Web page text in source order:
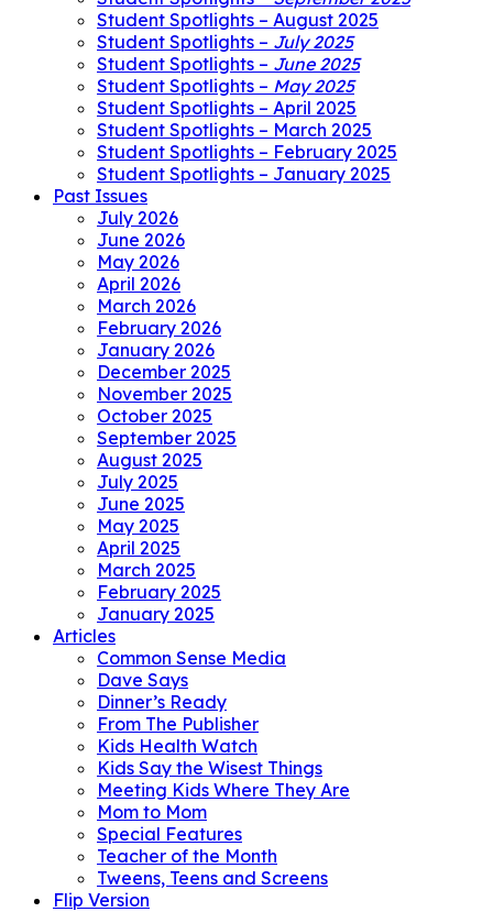
Student Spotlights – August 2025
Student Spotlights – July 2025
Student Spotlights – June 2025
Student Spotlights – May 2025
Student Spotlights – April 2025
Student Spotlights – March 2025
Student Spotlights – February 2025
Student Spotlights – January 2025
Past Issues
July 2026
June 2026
May 2026
April 2026
March 2026
February 2026
January 2026
December 2025
November 2025
October 2025
September 2025
August 2025
July 2025
June 2025
May 2025
April 2025
March 2025
February 2025
January 2025
Articles
Common Sense Media
Dave Says
Dinner’s Ready
From The Publisher
Kids Health Watch
Kids Say the Wisest Things
Meeting Kids Where They Are
Mom to Mom
Special Features
Teacher of the Month
Tweens, Teens and Screens
Flip Version